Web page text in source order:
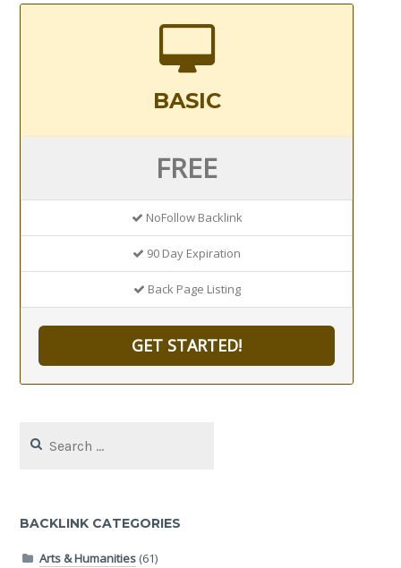
BASIC
FREE
NoFollow Backlink
90 Day Expiration
Back Page Listing
GET STARTED!
for:
BACKLINK CATEGORIES
Arts & Humanities(61)